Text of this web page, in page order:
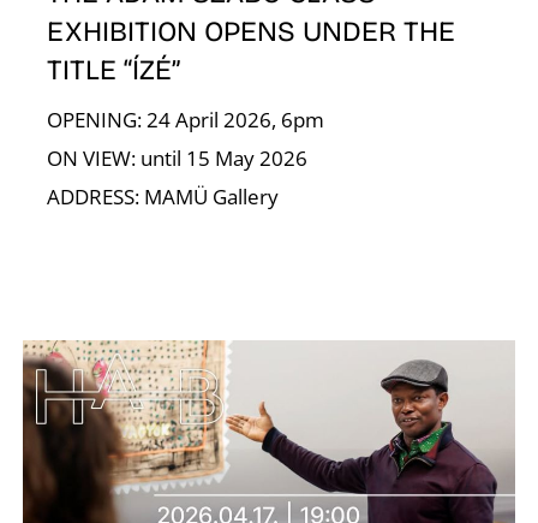
EXHIBITION OPENS UNDER THE
TITLE “ÍZÉ”
OPENING: 24 April 2026, 6pm
ON VIEW: until 15 May 2026
ADDRESS: MAMÜ Gallery